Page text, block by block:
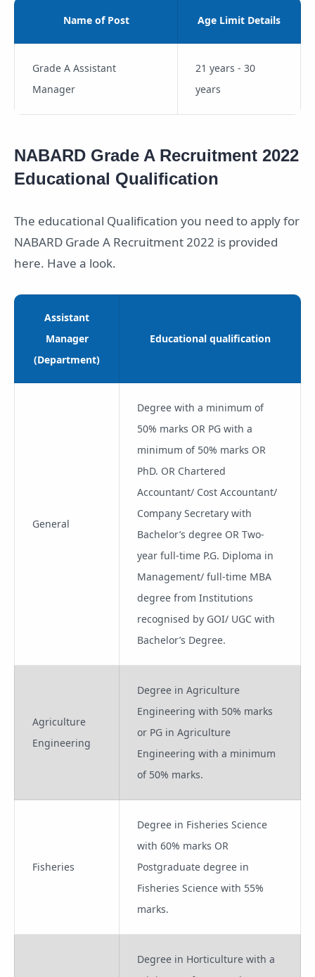
Name of Post Age Limit Details
Grade A Assistant
Manager
21 years - 30
years
NABARD Grade A Recruitment 2022
Educational Qualification
The educational Qualification you need to apply for
NABARD Grade A Recruitment 2022 is provided
here. Have a look.
Assistant
Manager
(Department)
Educational qualification
General
Degree with a minimum of
50% marks OR PG with a
minimum of 50% marks OR
PhD. OR Chartered
Accountant/ Cost Accountant/
Company Secretary with
Bachelor’s degree OR Two-
year full-time P.G. Diploma in
Management/ full-time MBA
degree from Institutions
recognised by GOI/ UGC with
Bachelor’s Degree.
Agriculture
Engineering
Degree in Agriculture
Engineering with 50% marks
or PG in Agriculture
Engineering with a minimum
of 50% marks.
Fisheries
Degree in Fisheries Science
with 60% marks OR
Postgraduate degree in
Fisheries Science with 55%
marks.
Degree in Horticulture with a